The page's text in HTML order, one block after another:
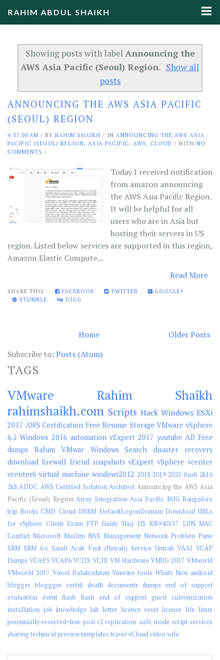
RAHIM ABDUL SHAIKH
Showing posts with label Announcing the
AWS Asia Pacific (Seoul) Region. Show all
posts
ANNOUNCING THE AWS ASIA PACIFIC
(SEOUL) REGION
4:37:00 AM / BY RAHIM SHAIKH / IN ANNOUNCING THE AWS ASIA
PACIFIC (SEOUL) REGION, ASIA PACIFIC , AWS , CLOUD / WITH NO
COMMENTS /
Today I received notification
from amazon announcing
the AWS Asia Pacific Region.
It will be helpful for all
users who are in Asia but
hosting their servers in US
region. Listed below services are supported in this region,
Amazon Elastic Compute...
Read More
SHARE THIS: FACEBOOK TWITTER
GOOGLE+
STUMBLE
DIGG
Older Posts
Home
Subscribe to: Posts (Atom)
TAGS
VMware
Rahim Shaikh
rahimshaikh.com Scripts Hack Windows ESXi
2017 AWS Certification Free Resume Storage VMware vSphere
6.5 Windows 2016 automation vExpert 2017 youtube AD Free
dumps
Rahim VMwar Windows Search
disaster recovery
download firewall friend snapshots vExpert vSphere vcenter
vcenter6 virtual machine windows2012 2018 2019 2021 flash 2k16
2k8 ADDC AWS Certified Solution Architect Announcing the AWS Asia
Pacific (Seoul) Region Array Integration Asia Pacific BUG Bangalore
trip Books CMD Cloud DSRM DefaultLogonDomain Download URLs
for vSphere Client Exam FTP Guide Hajj IIS KB940157 LUN MAC
Conflict Microsoft Muslim NSX Management Network Problem Pune
SRM SRM 6.x Saudi Arab Visit (Umrah) Service Umrah VAAI VCAP
Dumps VCAP5 VCAP6 VCDX VCIX VM Hardware VMUG 2017 VMworld
VMworld 2017 Vinod Balakrishnan Vmware tools Whats New android
blogger bloggger certifi death documents dumps
end of support
evaluation event flash flash end of support guest customization
installation job knowledge lab letter licence reset license life linux
perennially-reserved=true post r2 replication. safe mode script services
sharingtechnical previewtemplates travelvCloudvideo wife